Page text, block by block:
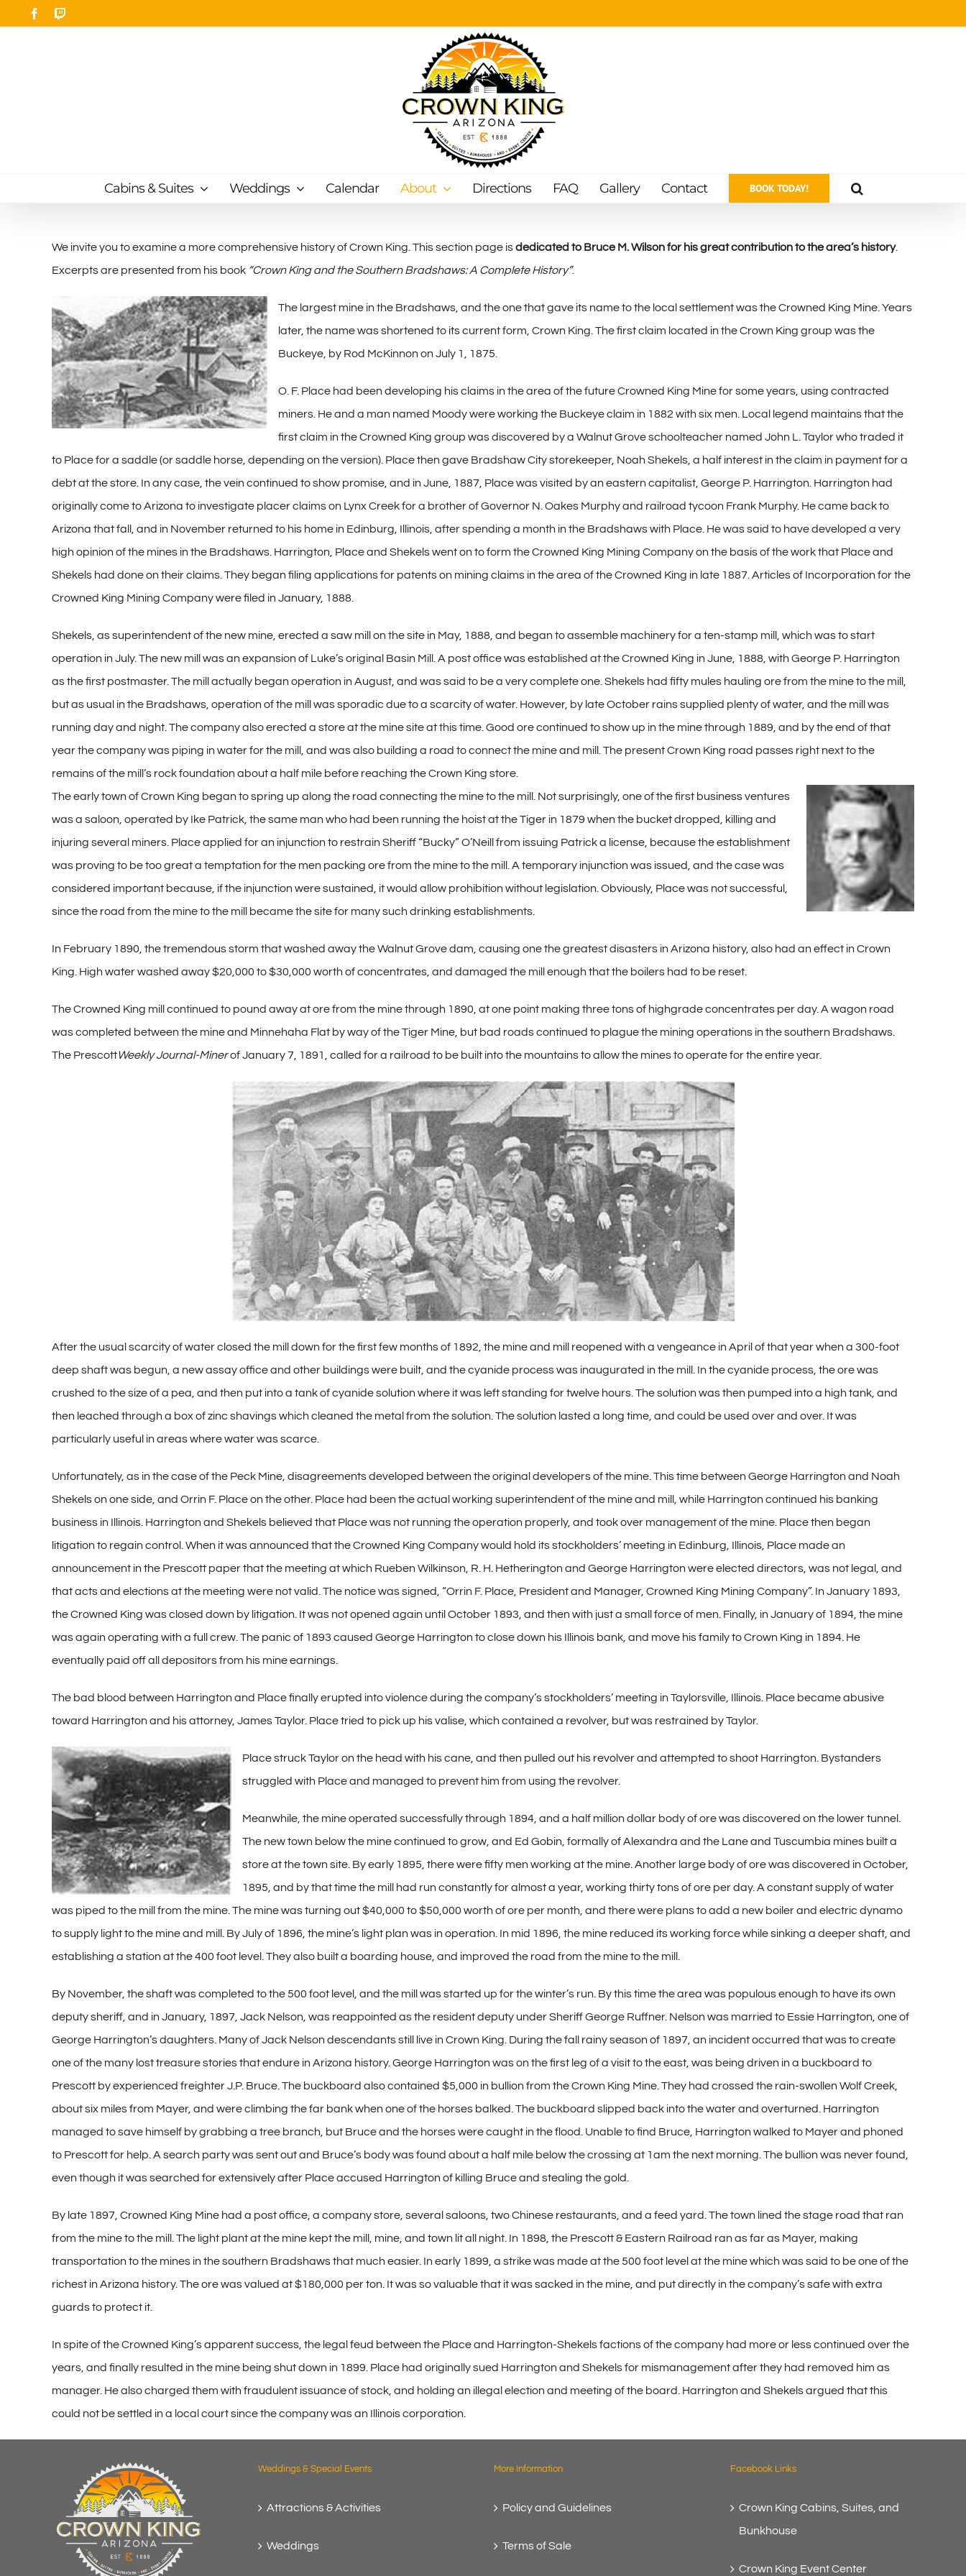
Facebook
Cabins & Suites Weddings Calendar About Directions FAQ Gallery Contact BOOK TODAY!
We invite you to examine a more comprehensive history of Crown King. This section page isdedicated to Bruce M. Wilson for his great contribution to the area’s history.
Excerpts are presented from his book “Crown King and the Southern Bradshaws: A Complete History”.
The largest mine in the Bradshaws, and the one that gave its name to the local settlement was the Crowned King Mine. Years
later, the name was shortened to its current form, Crown King. The first claim located in the Crown King group was the
Buckeye, by Rod McKinnon on July 1, 1875.
O. F. Place had been developing his claims in the area of the future Crowned King Mine for some years, using contracted
miners. He and a man named Moody were working the Buckeye claim in 1882 with six men. Local legend maintains that the
first claim in the Crowned King group was discovered by a Walnut Grove schoolteacher named John L. Taylor who traded it
to Place for a saddle (or saddle horse, depending on the version). Place then gave Bradshaw City storekeeper, Noah Shekels, a half interest in the claim in payment for a
debt at the store. In any case, the vein continued to show promise, and in June, 1887, Place was visited by an eastern capitalist, George P. Harrington. Harrington had
originally come to Arizona to investigate placer claims on Lynx Creek for a brother of Governor N. Oakes Murphy and railroad tycoon Frank Murphy. He came back to
Arizona that fall, and in November returned to his home in Edinburg, Illinois, after spending a month in the Bradshaws with Place. He was said to have developed a very
high opinion of the mines in the Bradshaws. Harrington, Place and Shekels went on to form the Crowned King Mining Company on the basis of the work that Place and
Shekels had done on their claims. They began filing applications for patents on mining claims in the area of the Crowned King in late 1887. Articles of Incorporation for the
Crowned King Mining Company were filed in January, 1888.
Shekels, as superintendent of the new mine, erected a saw mill on the site in May, 1888, and began to assemble machinery for a ten-stamp mill, which was to start
operation in July. The new mill was an expansion of Luke’s original Basin Mill. A post office was established at the Crowned King in June, 1888, with George P. Harrington
as the first postmaster. The mill actually began operation in August, and was said to be a very complete one. Shekels had fifty mules hauling ore from the mine to the mill,
but as usual in the Bradshaws, operation of the mill was sporadic due to a scarcity of water. However, by late October rains supplied plenty of water, and the mill was
running day and night. The company also erected a store at the mine site at this time. Good ore continued to show up in the mine through 1889, and by the end of that
year the company was piping in water for the mill, and was also building a road to connect the mine and mill. The present Crown King road passes right next to the
remains of the mill’s rock foundation about a half mile before reaching the Crown King store.
The early town of Crown King began to spring up along the road connecting the mine to the mill. Not surprisingly, one of the first business ventures
was a saloon, operated by Ike Patrick, the same man who had been running the hoist at the Tiger in 1879 when the bucket dropped, killing and
injuring several miners. Place applied for an injunction to restrain Sheriff “Bucky” O’Neill from issuing Patrick a license, because the establishment
was proving to be too great a temptation for the men packing ore from the mine to the mill. A temporary injunction was issued, and the case was
considered important because, if the injunction were sustained, it would allow prohibition without legislation. Obviously, Place was not successful,
since the road from the mine to the mill became the site for many such drinking establishments.
In February 1890, the tremendous storm that washed away the Walnut Grove dam, causing one the greatest disasters in Arizona history, also had an effect in Crown
King. High water washed away $20,000 to $30,000 worth of concentrates, and damaged the mill enough that the boilers had to be reset.
The Crowned King mill continued to pound away at ore from the mine through 1890, at one point making three tons of highgrade concentrates per day. A wagon road
was completed between the mine and Minnehaha Flat by way of the Tiger Mine, but bad roads continued to plague the mining operations in the southern Bradshaws.
The PrescottWeekly Journal-Minerof January 7, 1891, called for a railroad to be built into the mountains to allow the mines to operate for the entire year.
After the usual scarcity of water closed the mill down for the first few months of 1892, the mine and mill reopened with a vengeance in April of that year when a 300-foot
deep shaft was begun, a new assay office and other buildings were built, and the cyanide process was inaugurated in the mill. In the cyanide process, the ore was
crushed to the size of a pea, and then put into a tank of cyanide solution where it was left standing for twelve hours. The solution was then pumped into a high tank, and
then leached through a box of zinc shavings which cleaned the metal from the solution. The solution lasted a long time, and could be used over and over. It was
particularly useful in areas where water was scarce.
Unfortunately, as in the case of the Peck Mine, disagreements developed between the original developers of the mine. This time between George Harrington and Noah
Shekels on one side, and Orrin F. Place on the other. Place had been the actual working superintendent of the mine and mill, while Harrington continued his banking
business in Illinois. Harrington and Shekels believed that Place was not running the operation properly, and took over management of the mine. Place then began
litigation to regain control. When it was announced that the Crowned King Company would hold its stockholders’ meeting in Edinburg, Illinois, Place made an
announcement in the Prescott paper that the meeting at which Rueben Wilkinson, R. H. Hetherington and George Harrington were elected directors, was not legal, and
that acts and elections at the meeting were not valid. The notice was signed, “Orrin F. Place, President and Manager, Crowned King Mining Company”. In January 1893,
the Crowned King was closed down by litigation. It was not opened again until October 1893, and then with just a small force of men. Finally, in January of 1894, the mine
was again operating with a full crew. The panic of 1893 caused George Harrington to close down his Illinois bank, and move his family to Crown King in 1894. He
eventually paid off all depositors from his mine earnings.
The bad blood between Harrington and Place finally erupted into violence during the company’s stockholders’ meeting in Taylorsville, Illinois. Place became abusive
toward Harrington and his attorney, James Taylor. Place tried to pick up his valise, which contained a revolver, but was restrained by Taylor.
Place struck Taylor on the head with his cane, and then pulled out his revolver and attempted to shoot Harrington. Bystanders
struggled with Place and managed to prevent him from using the revolver.
Meanwhile, the mine operated successfully through 1894, and a half million dollar body of ore was discovered on the lower tunnel.
The new town below the mine continued to grow, and Ed Gobin, formally of Alexandra and the Lane and Tuscumbia mines built a
store at the town site. By early 1895, there were fifty men working at the mine. Another large body of ore was discovered in October,
1895, and by that time the mill had run constantly for almost a year, working thirty tons of ore per day. A constant supply of water
was piped to the mill from the mine. The mine was turning out $40,000 to $50,000 worth of ore per month, and there were plans to add a new boiler and electric dynamo
to supply light to the mine and mill. By July of 1896, the mine’s light plan was in operation. In mid 1896, the mine reduced its working force while sinking a deeper shaft, and
establishing a station at the 400 foot level. They also built a boarding house, and improved the road from the mine to the mill.
By November, the shaft was completed to the 500 foot level, and the mill was started up for the winter’s run. By this time the area was populous enough to have its own
deputy sheriff, and in January, 1897, Jack Nelson, was reappointed as the resident deputy under Sheriff George Ruffner. Nelson was married to Essie Harrington, one of
George Harrington’s daughters. Many of Jack Nelson descendants still live in Crown King. During the fall rainy season of 1897, an incident occurred that was to create
one of the many lost treasure stories that endure in Arizona history. George Harrington was on the first leg of a visit to the east, was being driven in a buckboard to
Prescott by experienced freighter J.P. Bruce. The buckboard also contained $5,000 in bullion from the Crown King Mine. They had crossed the rain-swollen Wolf Creek,
about six miles from Mayer, and were climbing the far bank when one of the horses balked. The buckboard slipped back into the water and overturned. Harrington
managed to save himself by grabbing a tree branch, but Bruce and the horses were caught in the flood. Unable to find Bruce, Harrington walked to Mayer and phoned
to Prescott for help. A search party was sent out and Bruce’s body was found about a half mile below the crossing at 1am the next morning. The bullion was never found,
even though it was searched for extensively after Place accused Harrington of killing Bruce and stealing the gold.
By late 1897, Crowned King Mine had a post office, a company store, several saloons, two Chinese restaurants, and a feed yard. The town lined the stage road that ran
from the mine to the mill. The light plant at the mine kept the mill, mine, and town lit all night. In 1898, the Prescott & Eastern Railroad ran as far as Mayer, making
transportation to the mines in the southern Bradshaws that much easier. In early 1899, a strike was made at the 500 foot level at the mine which was said to be one of the
richest in Arizona history. The ore was valued at $180,000 per ton. It was so valuable that it was sacked in the mine, and put directly in the company’s safe with extra
guards to protect it.
In spite of the Crowned King’s apparent success, the legal feud between the Place and Harrington-Shekels factions of the company had more or less continued over the
years, and finally resulted in the mine being shut down in 1899. Place had originally sued Harrington and Shekels for mismanagement after they had removed him as
manager. He also charged them with fraudulent issuance of stock, and holding an illegal election and meeting of the board. Harrington and Shekels argued that this
could not be settled in a local court since the company was an Illinois corporation.
Weddings & Special Events
Attractions & Activities
Weddings
More Information
Policy and Guidelines
Terms of Sale
Facebook Links
Crown King Cabins, Suites, and
Bunkhouse
Crown King Event Center